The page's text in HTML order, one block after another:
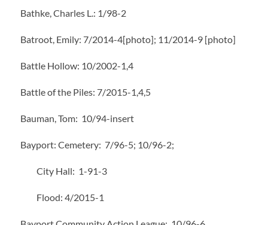
Bathke, Charles L.: 1/98-2
Batroot, Emily: 7/2014-4[photo]; 11/2014-9 [photo]
Battle Hollow: 10/2002-1,4
Battle of the Piles: 7/2015-1,4,5
Bauman, Tom: 10/94-insert
Bayport: Cemetery: 7/96-5; 10/96-2;
City Hall: 1-91-3
Flood: 4/2015-1